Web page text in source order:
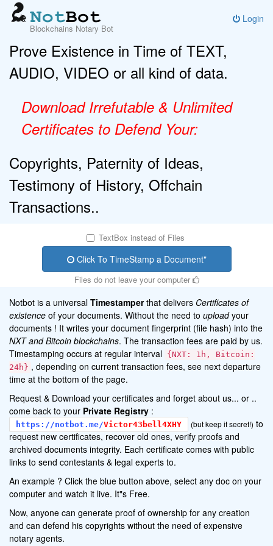
Blockchains Notary Bot
Login
Prove Existence in Time of TEXT,
AUDIO, VIDEO or all kind of data.
Download Irrefutable & Unlimited
Certificates to Defend Your:
Copyrights, Paternity of Ideas,
Testimony of History, Offchain
Transactions..
TextBox instead of Files
Click To TimeStamp a Document"
Files do not leave your computer
Notbot is a universal Timestamperthat delivers Certificates of
existence of your documents. Without the need to uploadyour
documents ! It writes your document fingerprint (file hash) into the
NXT and Bitcoin blockchains. The transaction fees are paid by us.
Timestamping occurs at regular interval {NXT: 1h, Bitcoin:
24h} , depending on current transaction fees, see next departure
time at the bottom of the page.
Request & Download your certificates and forget about us... or ..
come back to your Private Registry :
https://notbot.me/Victor43bell4XHY (but keep it secret!) to
request new certificates, recover old ones, verify proofs and
archived documents integrity. Each certificate comes with public
links to send contestants & legal experts to.
An example ? Click the blue button above, select any doc on your
computer and watch it live. It"s Free.
Now, anyone can generate proof of ownership for any creation
and can defend his copyrights without the need of expensive
notary agents.